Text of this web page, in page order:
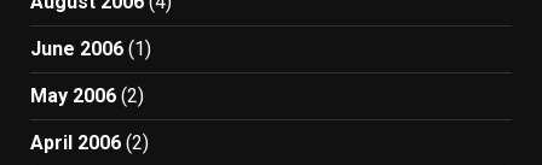
June 2006 (1)
May 2006 (2)
April 2006 (2)